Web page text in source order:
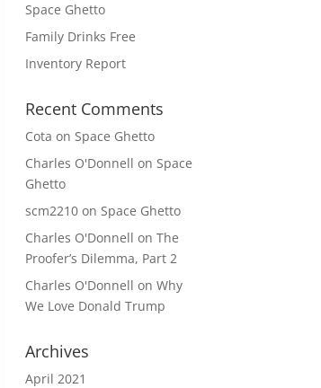
Space Ghetto
Family Drinks Free
Inventory Report
Recent Comments
Cota onSpace Ghetto
Charles O'Donnell onSpace
Ghetto
scm2210 onSpace Ghetto
Charles O'Donnell onThe
Proofer’s Dilemma, Part 2
Charles O'Donnell onWhy
We Love Donald Trump
Archives
April 2021